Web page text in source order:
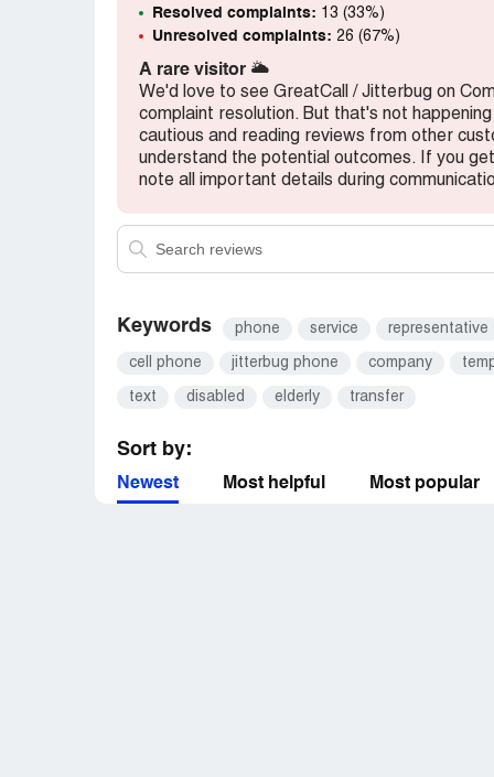
Peter Piscitello
Desired outcome:
need my attention I JUST want my cell
Piscitello
Resolved complaints: 13 (33%)
Unresolved complaints: 26 (67%)
A rare visitor 🌥️
We'd love to see GreatCall / Jitterbug on
complaint resolution. But that's not
cautious and reading reviews from other
understand the potential outcomes. If you
note all important details during
Keywords phone service representative
cell phone jitterbug phone company
text disabled elderly transfer
Sort by:
Newest Most helpful Most popular